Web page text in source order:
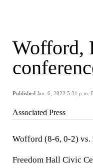
Wofford,
Published Jan. 6, 2022 5:31 p.m.
Associated Press
Wofford (8-6, 0-2) vs.
Freedom Hall Civic